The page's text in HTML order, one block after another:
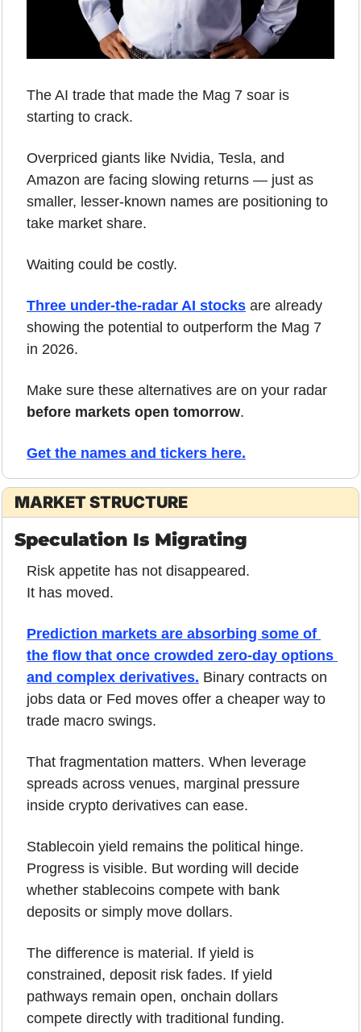
The AI trade that made the Mag 7 soar is
starting to crack.
Overpriced giants like Nvidia, Tesla, and
Amazon are facing slowing returns — just as
smaller, lesser-known names are positioning to
take market share.
Waiting could be costly.
Three under-the-radar AI stocks are already
showing the potential to outperform the Mag 7
in 2026.
before markets open tomorrow.
Get the names and tickers here.
MARKET STRUCTURE
Speculation Is Migrating
Risk appetite has not disappeared.
It has moved.
Prediction markets are absorbing some of
the flow that once crowded zero-day options
and complex derivatives. Binary contracts on
jobs data or Fed moves offer a cheaper way to
trade macro swings.
That fragmentation matters. When leverage
spreads across venues, marginal pressure
inside crypto derivatives can ease.
Stablecoin yield remains the political hinge.
Progress is visible. But wording will decide
whether stablecoins compete with bank
deposits or simply move dollars.
The difference is material. If yield is
constrained, deposit risk fades. If yield
pathways remain open, onchain dollars
compete directly with traditional funding.